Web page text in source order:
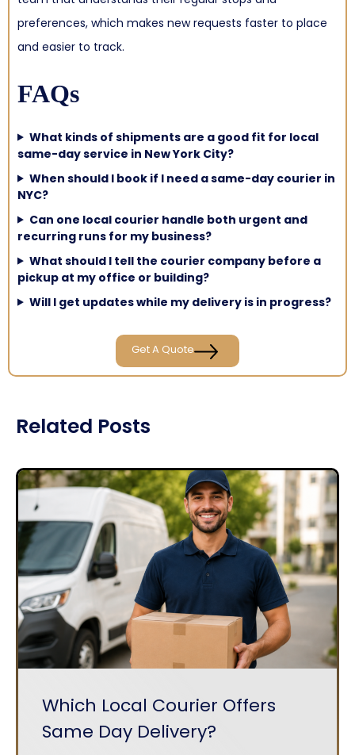
preferences, which makes new requests faster to place
and easier to track.
FAQs
What kinds of shipments are a good fit for local
same-day service in New York City?
When should I book if I need a same-day courier in
NYC?
Can one local courier handle both urgent and
recurring runs for my business?
What should I tell the courier company before a
pickup at my office or building?
Will I get updates while my delivery is in progress?
Get A Quote
Related Posts
Which Local Courier Offers
Same Day Delivery?